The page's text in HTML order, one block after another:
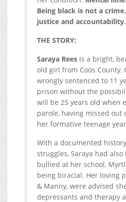
Being black is not a
justice and accountability.
THE STORY:
Saraya Rees is a bright,
old girl from Coos County,
wrongly sentenced to 11
prison without the
will be 25 years old when
parole, having missed out
her formative teenage
With a documented
struggles, Saraya had
bullied at her school,
being biracial. Her loving
& Manny, were advised
depressants and therapy